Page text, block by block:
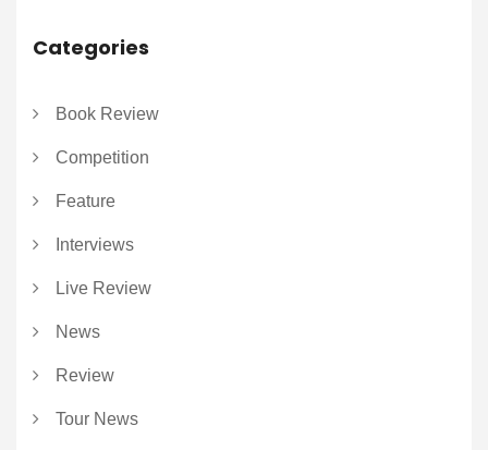
Categories
Book Review
Competition
Feature
Interviews
Live Review
News
Review
Tour News